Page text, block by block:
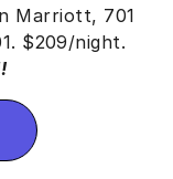
Marriott, 701
. $209/night.